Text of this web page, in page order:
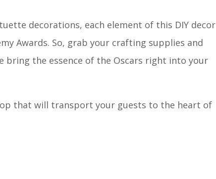
decorations, each element of this DIY decor
Awards. So, grab your crafting supplies and
bring the essence of the Oscars right into your
that will transport your guests to the heart of